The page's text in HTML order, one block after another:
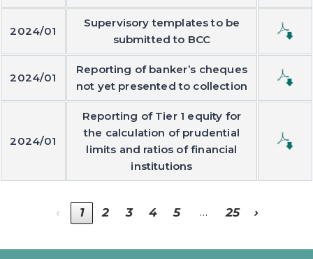
2024/01
Supervisory templates to be
submitted to BCC
2024/01
Reporting of banker’s cheques
not yet presented to collection
2024/01
Reporting of Tier 1 equity for
the calculation of prudential
limits and ratios of financial
institutions
‹ 1 2 3 4 5 … 25 ›